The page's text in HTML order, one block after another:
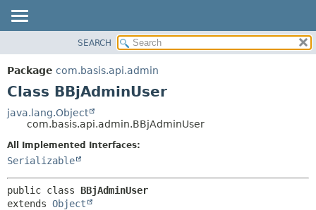
PACKAGE
CLASS
DEPRECATED
INDEX
HELP
METHOD
SEARCH
Package com.basis.api.admin
Class BBjAdminUser
java.lang.Object
com.basis.api.admin.BBjAdminUser
All Implemented Interfaces:
Serializable
public class BBjAdminUser
extends Object